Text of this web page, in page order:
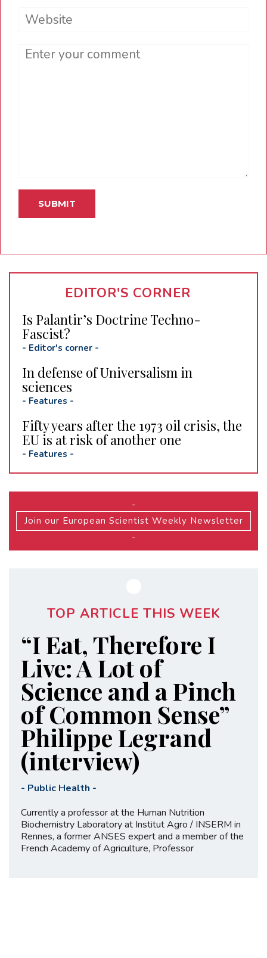
Website
Comment
EDITOR'S CORNER
Is Palantir’s Doctrine Techno-
Fascist?
- Editor's corner -
In defense of Universalism in
sciences
- Features -
Fifty years after the 1973 oil crisis, the
EU is at risk of another one
- Features -
-
Join our European Scientist Weekly Newsletter
-
TOP ARTICLE THIS WEEK
“I Eat, Therefore I
Live: A Lot of
Science and a Pinch
of Common Sense”
Philippe Legrand
(interview)
- Public Health -
Currently a professor at the Human Nutrition
Biochemistry Laboratory at Institut Agro / INSERM in
Rennes, a former ANSES expert and a member of the
French Academy of Agriculture, Professor